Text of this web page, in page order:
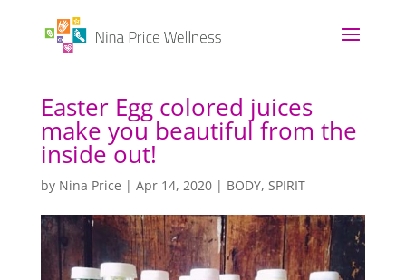
Easter Egg colored juices
make you beautiful from the
inside out!
by Nina Price | Apr 14, 2020| BODY, SPIRIT